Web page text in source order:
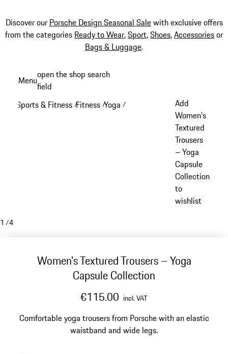
Discover our Porsche Design Seasonal Salewith exclusive offers
from the categories Ready to Wear,Sport,Shoes,Accessoriesor
Bags & Luggage.
content
Menuopen the shop search
field
Sports & Fitness /Fitness /Yoga /
Add
Women's
Textured
Trousers
– Yoga
Capsule
Collection
to
wishlist
1 /4
Women's Textured Trousers – Yoga
Capsule Collection
€115.00 incl. VAT
Comfortable yoga trousers from Porsche with an elastic
waistband and wide legs.